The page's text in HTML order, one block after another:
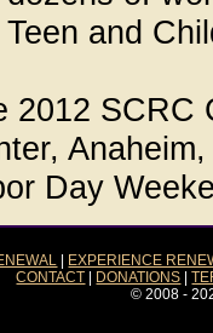
and
2012 SCRC
Day
EXPERIENCE
CONTACT
DONATIONS |
© 2008 -